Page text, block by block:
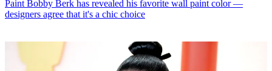
Paint Bobby Berk has revealed his favorite wall paint color —
designers agree that it's a chic choice